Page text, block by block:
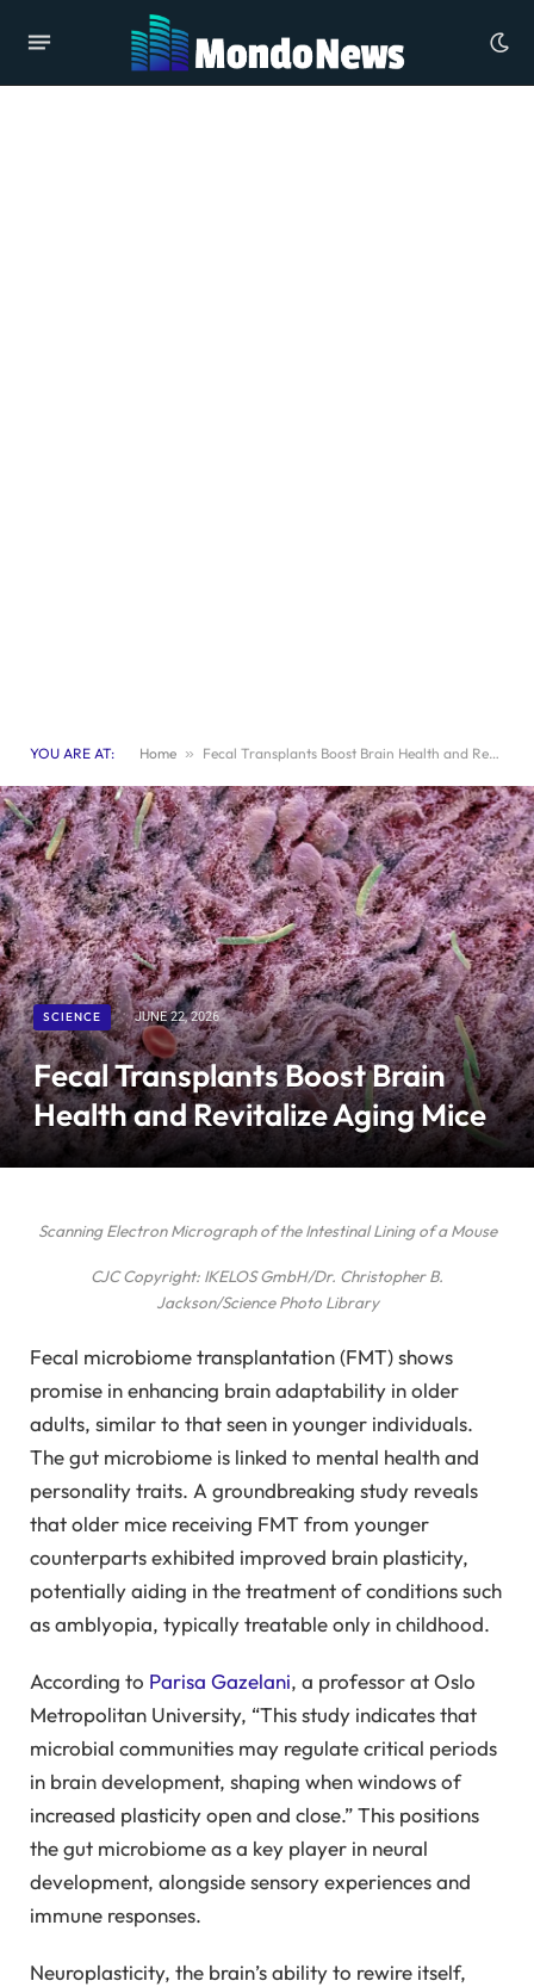
YOU ARE AT: Home » Fecal Transplants Boost Brain Health and Revitalize Aging Mice
SCIENCE JUNE 22, 2026
Fecal Transplants Boost Brain
Health and Revitalize Aging Mice
Scanning Electron Micrograph of the Intestinal Lining of a Mouse
CJC Copyright: IKELOS GmbH/Dr. Christopher B.
Jackson/Science Photo Library
Fecal microbiome transplantation (FMT) shows
promise in enhancing brain adaptability in older
adults, similar to that seen in younger individuals.
The gut microbiome is linked to mental health and
personality traits. A groundbreaking study reveals
that older mice receiving FMT from younger
counterparts exhibited improved brain plasticity,
potentially aiding in the treatment of conditions such
as amblyopia, typically treatable only in childhood.
According to Parisa Gazelani, a professor at Oslo
Metropolitan University, “This study indicates that
microbial communities may regulate critical periods
in brain development, shaping when windows of
increased plasticity open and close.” This positions
the gut microbiome as a key player in neural
development, alongside sensory experiences and
immune responses.
Neuroplasticity, the brain’s ability to rewire itself,